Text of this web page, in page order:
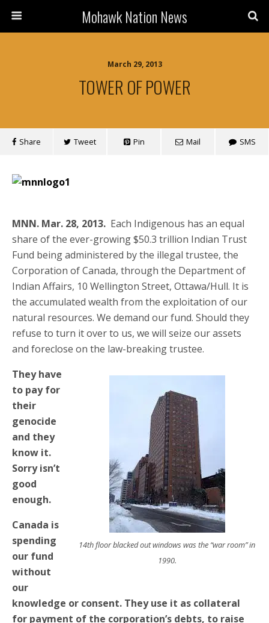
Mohawk Nation News
March 29, 2013
TOWER OF POWER
Share Tweet Pin Mail SMS
MNN. Mar. 28, 2013. Each Indigenous has an equal
share of the ever-growing $50.3 trillion Indian Trust
Fund being administered by the illegal trustee, the
Corporation of Canada, through the Department of
Indian Affairs, 10 Wellington Street, Ottawa/Hull. It is
the accumulated wealth from the exploitation of our
natural resources. We demand our fund. Should they
refuse to turn it over to us, we will seize our assets
and foreclose on the law-breaking trustee.
14th floor blacked out windows was the “war room” in
1990.
They have
to pay for
their
genocide
and they
know it.
Sorry isn’t
good
enough.
Canada is
spending
our fund
without
our
knowledge or consent. They use it as collateral
for payment of the corporation’s debts, to raise